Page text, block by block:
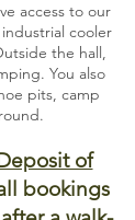
access to our
cooler
the hall,
You also
pits, camp
of
bookings